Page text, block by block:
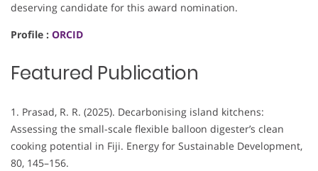
deserving candidate for this award nomination.
Profile : ORCID
Featured Publication
1. Prasad, R. R. (2025). Decarbonising island kitchens:
Assessing the small-scale flexible balloon digester’s clean
cooking potential in Fiji. Energy for Sustainable Development,
80, 145–156.